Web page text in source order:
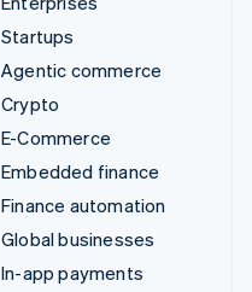
Startups
Agentic commerce
Crypto
E-Commerce
Embedded finance
Finance automation
Global businesses
In-app payments